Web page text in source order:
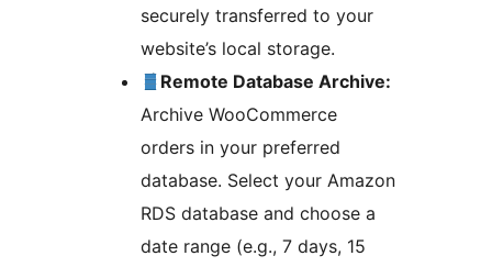
securely transferred to your
website’s local storage.
Remote Database Archive:
Archive WooCommerce
orders in your preferred
database. Select your Amazon
RDS database and choose a
date range (e.g., 7 days, 15